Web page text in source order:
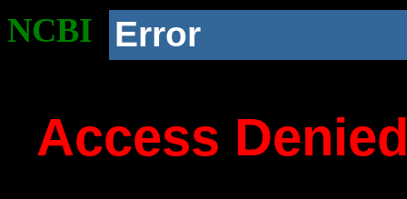
NCBI Error
Access